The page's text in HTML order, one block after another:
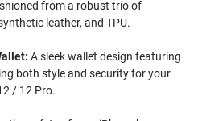
from a robust trio of
leather, and TPU.
A sleek wallet design featuring
both style and security for your
/ 12 Pro.